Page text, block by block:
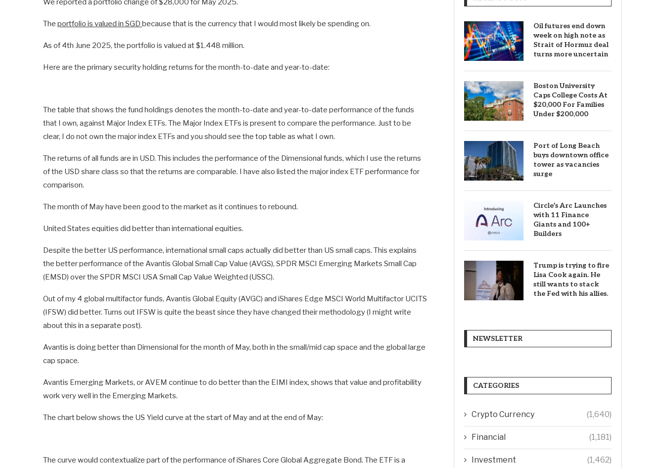
We reported a portfolio change of $28,000 for May 2025.
The portfolio is valued in SGD because that is the currency that I would most likely be spending on.
As of 4th June 2025, the portfolio is valued at $1.448 million.
Here are the primary security holding returns for the month-to-date and year-to-date:
The table that shows the fund holdings denotes the month-to-date and year-to-date performance of the funds
that I own, against Major Index ETFs. The Major Index ETFs is present to compare the performance. Just to be
clear, I do not own the major index ETFs and you should see the top table as what I own.
The returns of all funds are in USD. This includes the performance of the Dimensional funds, which I use the returns
of the USD share class so that the returns are comparable. I have also listed the major index ETF performance for
comparison.
The month of May have been good to the market as it continues to rebound.
United States equities did better than international equities.
Despite the better US performance, international small caps actually did better than US small caps. This explains
the better performance of the Avantis Global Small Cap Value (AVGS), SPDR MSCI Emerging Markets Small Cap
(EMSD) over the SPDR MSCI USA Small Cap Value Weighted (USSC).
Out of my 4 global multifactor funds, Avantis Global Equity (AVGC) and iShares Edge MSCI World Multifactor UCITS
(IFSW) did better. Turns out IFSW is quite the beast since they have changed their methodology (I might write
about this in a separate post).
Avantis is doing better than Dimensional for the month of May, both in the small/mid cap space and the global large
cap space.
Avantis Emerging Markets, or AVEM continue to do better than the EIMI index, shows that value and profitability
work very well in the Emerging Markets.
The chart below shows the US Yield curve at the start of May and at the end of May:
The curve would contextualize part of the performance of iShares Core Global Aggregate Bond. The ETF is a
Oil futures end down
week on high note as
Strait of Hormuz deal
turns more uncertain
Boston University
Caps College Costs At
$20,000 For Families
Under $200,000
Port of Long Beach
buys downtown office
tower as vacancies
surge
Circle’s Arc Launches
with 11 Finance
Giants and 100+
Builders
Trump is trying to fire
Lisa Cook again. He
still wants to stack
the Fed with his allies.
NEWSLETTER
CATEGORIES
Crypto Currency (1,640)
Financial (1,181)
Investment (1,462)